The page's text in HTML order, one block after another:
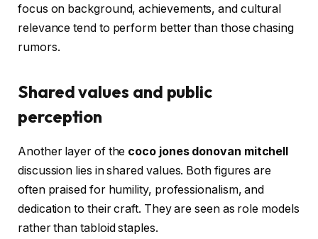
focus on background, achievements, and cultural
relevance tend to perform better than those chasing
rumors.
Shared values and public
perception
Another layer of the coco jones donovan mitchell
discussion lies in shared values. Both figures are
often praised for humility, professionalism, and
dedication to their craft. They are seen as role models
rather than tabloid staples.